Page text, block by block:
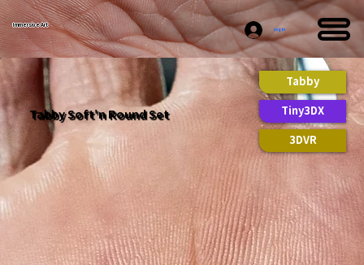
Immersive Art
Log In
Tabby Soft'n Round Set
Tabby
Tiny3DX
3DVR